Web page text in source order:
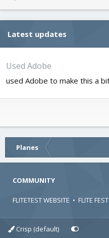
Latest updates
Used Adobe
used Adobe to make this a
Planes
COMMUNITY
FLITETEST WEBSITE • FLITE FEST
Crisp (default)